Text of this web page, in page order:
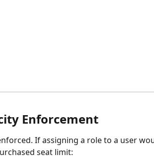
Enforcement
If assigning a role to a user
seat limit: